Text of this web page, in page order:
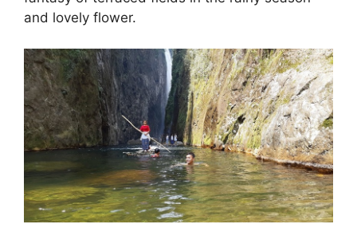
and lovely flower.